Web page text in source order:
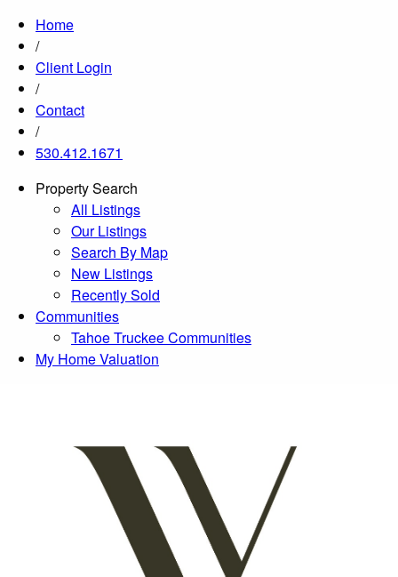
Home
/
Client Login
/
Contact
/
530.412.1671
Property Search
All Listings
Our Listings
Search By Map
New Listings
Recently Sold
Communities
Tahoe Truckee Communities
My Home Valuation